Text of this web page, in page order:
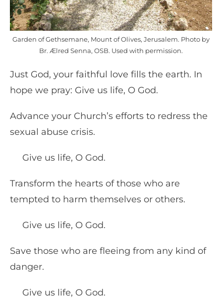
Garden of Gethsemane, Mount of Olives, Jerusalem. Photo by
Br. Ælred Senna, OSB. Used with permission.
Just God, your faithful love fills the earth. In
hope we pray: Give us life, O God.
Advance your Church’s efforts to redress the
sexual abuse crisis.
Give us life, O God.
Transform the hearts of those who are
tempted to harm themselves or others.
Give us life, O God.
Save those who are fleeing from any kind of
danger.
Give us life, O God.